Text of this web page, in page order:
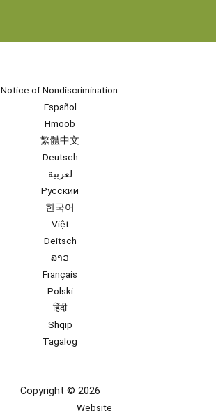
Notice of Nondiscrimination:
Español
Hmoob
繁體中文
Deutsch
لعربية
Русский
한국어
Việt
Deitsch
ລາວ
Français
Polski
हिंदी
Shqip
Tagalog
Copyright © 2026
Website